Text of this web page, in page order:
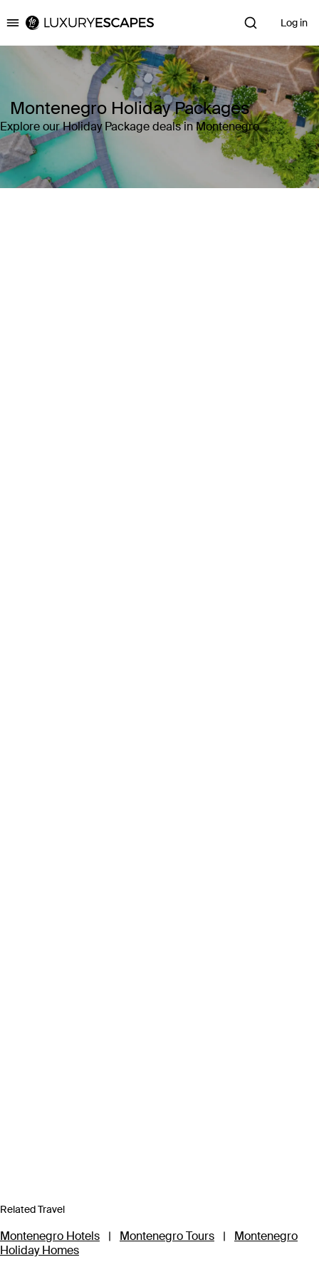
Luxury Escapes Log in
Montenegro Holiday Packages
Explore our Holiday Package deals in Montenegro
Related Travel
Montenegro Hotels | Montenegro Tours |
Montenegro
Holiday Homes